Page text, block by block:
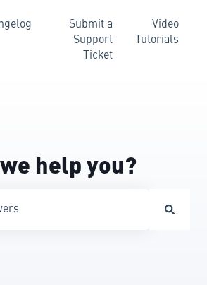
Submit a
Support
Ticket
Video
Tutorials
help you?